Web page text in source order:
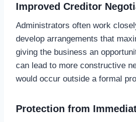
Improved Creditor
Administrators often work
develop arrangements that
giving the business an
can lead to more constructive
would occur outside a formal
Protection from